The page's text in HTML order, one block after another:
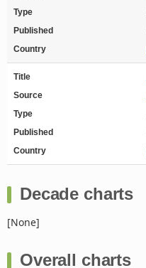
Type
Published
Country
Title
Source
Type
Published
Country
Decade charts
[None]
Overall charts